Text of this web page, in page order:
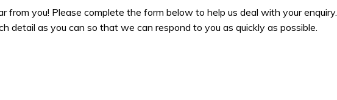
from you! Please complete the form below to help us deal with your enquiry.
detail as you can so that we can respond to you as quickly as possible.